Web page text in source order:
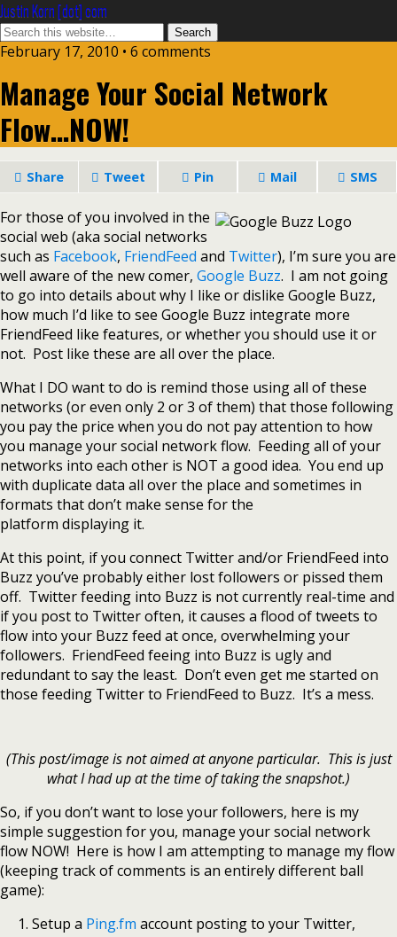
Justin Korn [dot] com
February 17, 2010 • 6 comments
Manage Your Social Network
Flow…NOW!
Share Tweet Pin Mail SMS
For those of you involved in the
social web (aka social networks
such as Facebook, FriendFeed and Twitter), I’m sure you are
well aware of the new comer, Google Buzz. I am not going
to go into details about why I like or dislike Google Buzz,
how much I’d like to see Google Buzz integrate more
FriendFeed like features, or whether you should use it or
not. Post like these are all over the place.
What I DO want to do is remind those using all of these
networks (or even only 2 or 3 of them) that those following
you pay the price when you do not pay attention to how
you manage your social network flow. Feeding all of your
networks into each other is NOT a good idea. You end up
with duplicate data all over the place and sometimes in
formats that don’t make sense for the
platform displaying it.
At this point, if you connect Twitter and/or FriendFeed into
Buzz you’ve probably either lost followers or pissed them
off. Twitter feeding into Buzz is not currently real-time and
if you post to Twitter often, it causes a flood of tweets to
flow into your Buzz feed at once, overwhelming your
followers. FriendFeed feeing into Buzz is ugly and
redundant to say the least. Don’t even get me started on
those feeding Twitter to FriendFeed to Buzz. It’s a mess.
(This post/image is not aimed at anyone particular. This is just
what I had up at the time of taking the snapshot.)
So, if you don’t want to lose your followers, here is my
simple suggestion for you, manage your social network
flow NOW! Here is how I am attempting to manage my flow
(keeping track of comments is an entirely different ball
game):
Setup a Ping.fm account posting to your Twitter,